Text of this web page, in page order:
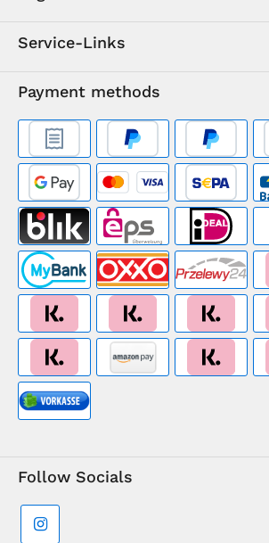
Service-Links
Payment methods
Follow Socials